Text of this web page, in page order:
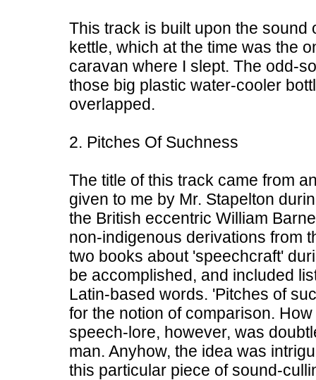
This track is built upon the
kettle, which at the time was the
caravan where I slept. The odd-
those big plastic water-cooler
overlapped.
2. Pitches Of Suchness
The title of this track came from
given to me by Mr. Stapelton
the British eccentric William
non-indigenous derivations from
two books about 'speechcraft'
be accomplished, and included
Latin-based words. 'Pitches of
for the notion of comparison.
speech-lore, however, was
man. Anyhow, the idea was
this particular piece of sound-